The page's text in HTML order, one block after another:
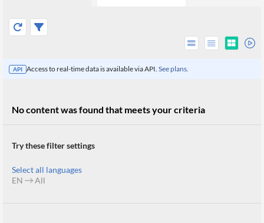
API Access to real-time data is available via API. See plans.
No content was found that meets your criteria
Try these filter settings
Select all languages
EN
All